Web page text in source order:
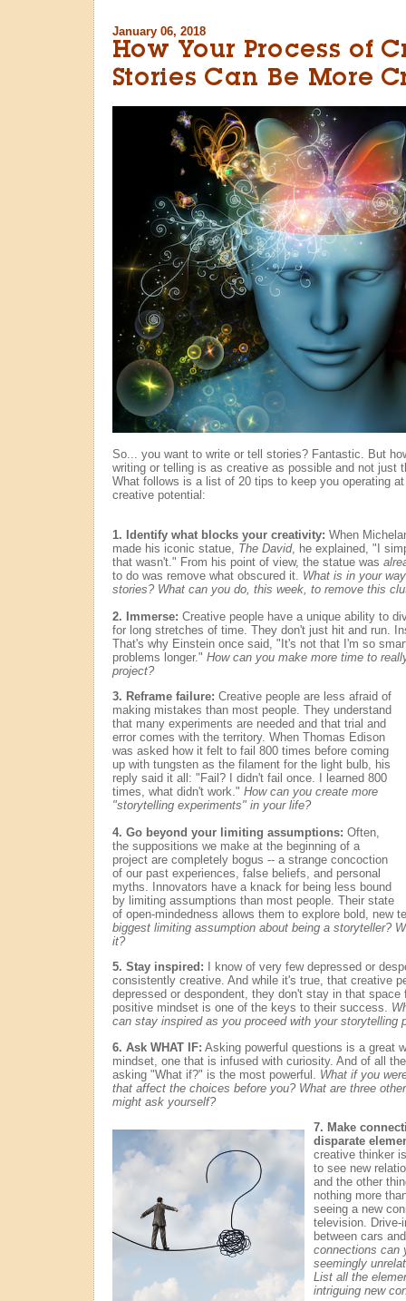
January 06, 2018
How Your Process of
Stories Can Be More
So... you want to write or tell stories? Fantastic. But
writing or telling is as creative as possible and not just
What follows is a list of 20 tips to keep you operating
creative potential:
1. Identify what blocks your creativity: When
made his iconic statue, The David, he explained, "I
that wasn't." From his point of view, the statue was
to do was remove what obscured it. What is in your
stories? What can you do, this week, to remove this
2. Immerse: Creative people have a unique ability to
for long stretches of time. They don't just hit and run.
That's why Einstein once said, "It's not that I'm so
problems longer." How can you make more time to
project?
3. Reframe failure: Creative people are less afraid of
making mistakes than most people. They understand
that many experiments are needed and that trial and
error comes with the territory. When Thomas Edison
was asked how it felt to fail 800 times before coming
up with tungsten as the filament for the light bulb, his
reply said it all: "Fail? I didn't fail once. I learned 800
times, what didn't work." How can you create more
"storytelling experiments" in your life?
4. Go beyond your limiting assumptions: Often,
the suppositions we make at the beginning of a
project are completely bogus -- a strange concoction
of our past experiences, false beliefs, and personal
myths. Innovators have a knack for being less bound
by limiting assumptions than most people. Their state
of open-mindedness allows them to explore bold, new
biggest limiting assumption about being a storyteller?
it?
5. Stay inspired: I know of very few depressed or
consistently creative. And while it's true, that creative
depressed or despondent, they don't stay in that
positive mindset is one of the keys to their success.
can stay inspired as you proceed with your storytelling
6. Ask WHAT IF: Asking powerful questions is a great
mindset, one that is infused with curiosity. And of all
asking "What if?" is the most powerful. What if you
that affect the choices before you? What are three
might ask yourself?
7. Make
disparate
creative thinker
to see new
and the other
nothing more
seeing a new
television. Drive-
between cars
connections can
seemingly
List all the
intriguing new